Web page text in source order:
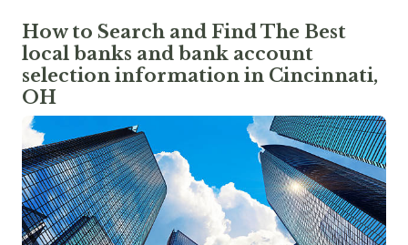
How to Search and Find The Best
local banks and bank account
selection information in Cincinnati,
OH